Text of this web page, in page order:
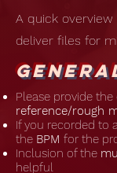
A quick
deliver files for
Please provide
reference/rough
If you recorded to
the BPM for the
Inclusion of the
helpful